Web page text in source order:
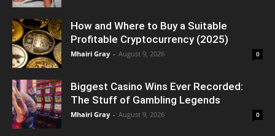
How and Where to Buy a Suitable
Profitable Cryptocurrency (2025)
Mhairi Gray - August 9, 2026 0
Biggest Casino Wins Ever Recorded:
The Stuff of Gambling Legends
Mhairi Gray - August 9, 2026 0